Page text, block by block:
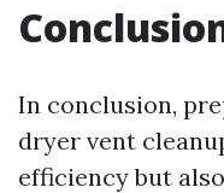
In conclusion,
dryer vent
efficiency but